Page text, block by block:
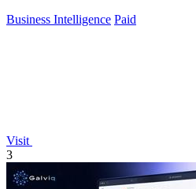
Business Intelligence Paid
Visit
3